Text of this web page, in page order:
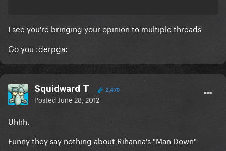
I see you're bringing your opinion to multiple threads
Go you :derpga:
Squidward T 2,470
Posted June 28, 2012
Uhhh.
Funny they say nothing about Rihanna's "Man Down"